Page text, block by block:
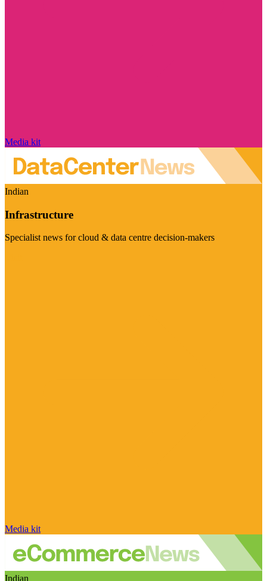
Media kit
Indian
Infrastructure
Specialist news for cloud & data centre decision-makers
Media kit
Indian